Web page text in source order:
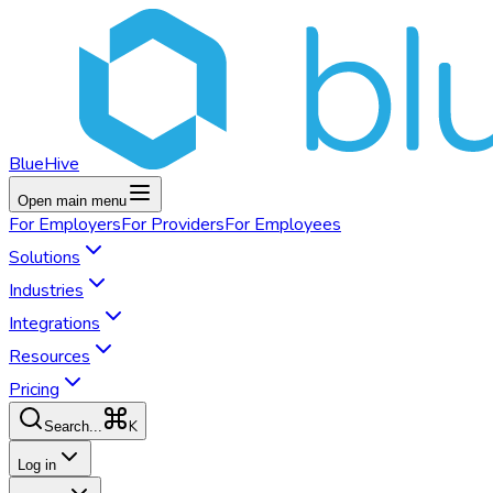
BlueHive
Open main menu
For EmployersFor ProvidersFor Employees
Solutions
Industries
Integrations
Resources
Pricing
Search... K
Log in